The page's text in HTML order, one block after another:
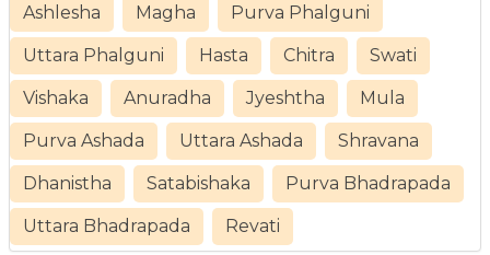
Ashlesha Magha Purva Phalguni
Uttara Phalguni Hasta Chitra Swati
Vishaka Anuradha Jyeshtha Mula
Purva Ashada Uttara Ashada Shravana
Dhanistha Satabishaka Purva Bhadrapada
Uttara Bhadrapada Revati